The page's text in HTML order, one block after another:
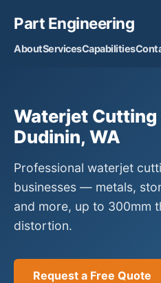
Part Engineering
AboutServicesCapabilities
Waterjet Cutting
Dudinin, WA
Professional waterjet
businesses — metals,
and more, up to 300mm
distortion.
Request a Free Quote